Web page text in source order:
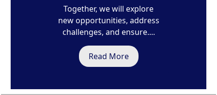
Together, we will explore
new opportunities, address
challenges, and ensure....
Read More